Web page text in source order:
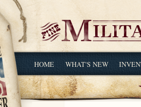
HOME WHAT'S NEW